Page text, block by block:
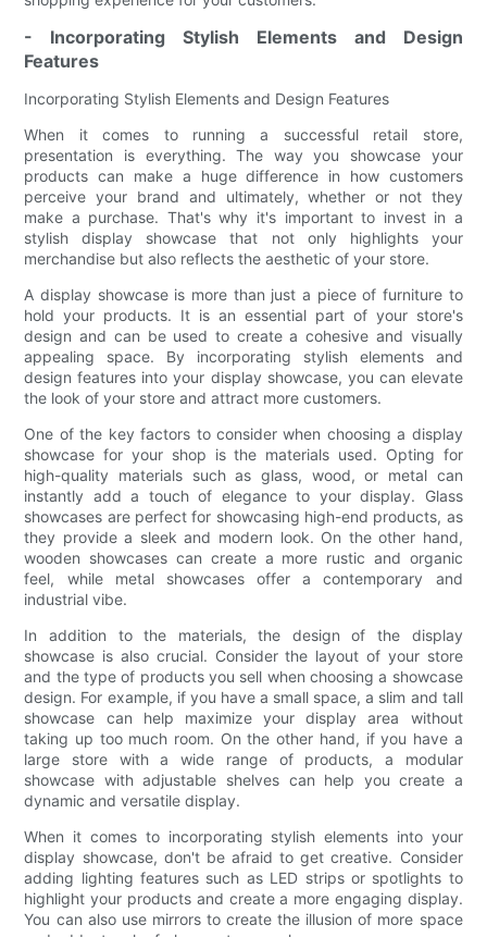
- Incorporating Stylish Elements and Design
Features
Incorporating Stylish Elements and Design Features
When it comes to running a successful retail store,
presentation is everything. The way you showcase your
products can make a huge difference in how customers
perceive your brand and ultimately, whether or not they
make a purchase. That's why it's important to invest in a
stylish display showcase that not only highlights your
merchandise but also reflects the aesthetic of your store.
A display showcase is more than just a piece of furniture to
hold your products. It is an essential part of your store's
design and can be used to create a cohesive and visually
appealing space. By incorporating stylish elements and
design features into your display showcase, you can elevate
the look of your store and attract more customers.
One of the key factors to consider when choosing a display
showcase for your shop is the materials used. Opting for
high-quality materials such as glass, wood, or metal can
instantly add a touch of elegance to your display. Glass
showcases are perfect for showcasing high-end products, as
they provide a sleek and modern look. On the other hand,
wooden showcases can create a more rustic and organic
feel, while metal showcases offer a contemporary and
industrial vibe.
In addition to the materials, the design of the display
showcase is also crucial. Consider the layout of your store
and the type of products you sell when choosing a showcase
design. For example, if you have a small space, a slim and tall
showcase can help maximize your display area without
taking up too much room. On the other hand, if you have a
large store with a wide range of products, a modular
showcase with adjustable shelves can help you create a
dynamic and versatile display.
When it comes to incorporating stylish elements into your
display showcase, don't be afraid to get creative. Consider
adding lighting features such as LED strips or spotlights to
highlight your products and create a more engaging display.
You can also use mirrors to create the illusion of more space